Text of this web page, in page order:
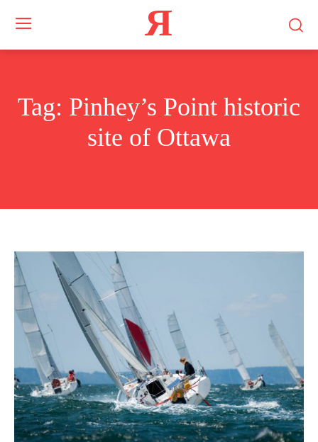
Я
Tag: Pinhey’s Point historic
site of Ottawa